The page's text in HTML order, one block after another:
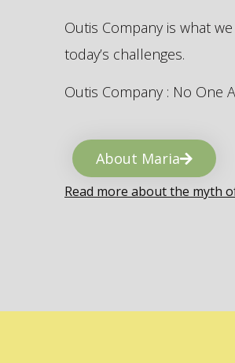
Outis Company is what
today’s challenges.
Outis Company : No One
About Maria
Read more about the myth